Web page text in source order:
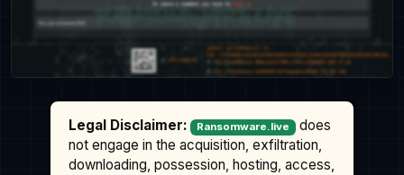
Legal Disclaimer: Ransomware.live
does
not engage in the acquisition, exfiltration,
downloading, possession, hosting, access,